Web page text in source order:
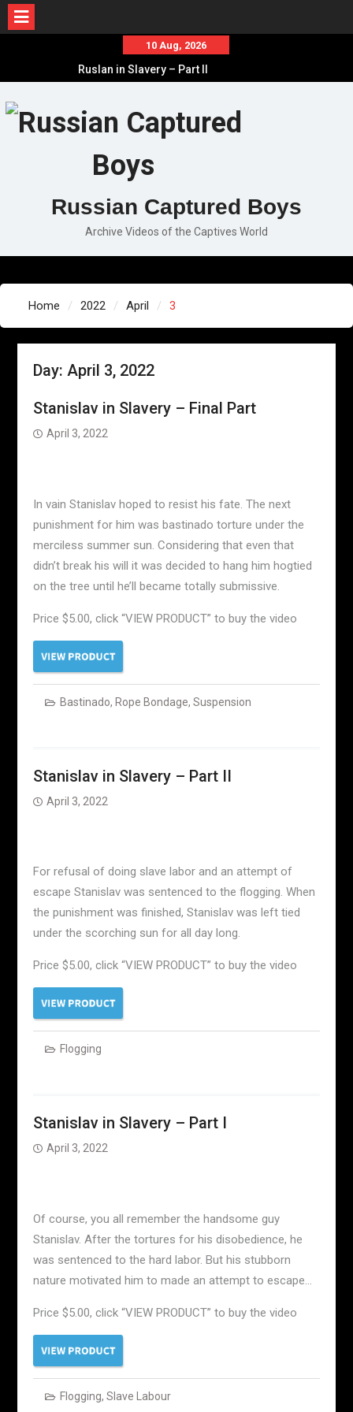
content
10 Aug, 2026
Ruslan in Slavery – Part II
Russian Captured Boys
Archive Videos of the Captives World
Home 2022 April 3
Day: April 3, 2022
Stanislav in Slavery – Final Part
April 3, 2022
In vain Stanislav hoped to resist his fate. The next
punishment for him was bastinado torture under the
merciless summer sun. Considering that even that
didn’t break his will it was decided to hang him hogtied
on the tree until he’ll became totally submissive.
Price $5.00, click “VIEW PRODUCT” to buy the video
Bastinado, Rope Bondage, Suspension
Stanislav in Slavery – Part II
April 3, 2022
For refusal of doing slave labor and an attempt of
escape Stanislav was sentenced to the flogging. When
the punishment was finished, Stanislav was left tied
under the scorching sun for all day long.
Price $5.00, click “VIEW PRODUCT” to buy the video
Flogging
Stanislav in Slavery – Part I
April 3, 2022
Of course, you all remember the handsome guy
Stanislav. After the tortures for his disobedience, he
was sentenced to the hard labor. But his stubborn
nature motivated him to made an attempt to escape…
Price $5.00, click “VIEW PRODUCT” to buy the video
Flogging, Slave Labour